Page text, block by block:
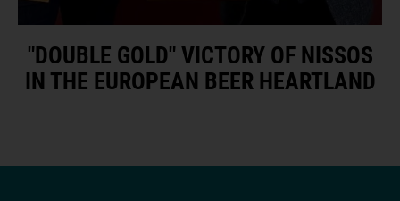
"DOUBLE GOLD" VICTORY OF NISSOS
IN THE EUROPEAN BEER HEARTLAND